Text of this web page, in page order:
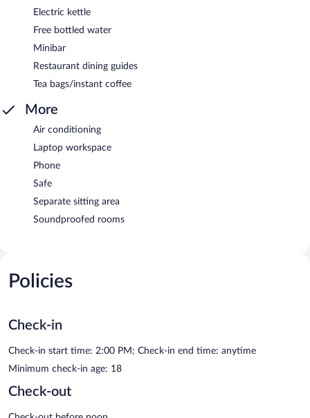
Electric kettle
Free bottled water
Minibar
Restaurant dining guides
Tea bags/instant coffee
More
Air conditioning
Laptop workspace
Phone
Safe
Separate sitting area
Soundproofed rooms
Policies
Check-in
Check-in start time: 2:00 PM; Check-in end time: anytime
Minimum check-in age: 18
Check-out